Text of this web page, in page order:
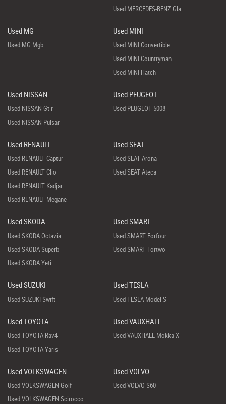
Used MERCEDES-BENZ Gla
Used MG
Used MG Mgb
Used MINI
Used MINI Convertible
Used MINI Countryman
Used MINI Hatch
Used NISSAN
Used NISSAN Gt-r
Used NISSAN Pulsar
Used PEUGEOT
Used PEUGEOT 5008
Used RENAULT
Used RENAULT Captur
Used RENAULT Clio
Used RENAULT Kadjar
Used RENAULT Megane
Used SEAT
Used SEAT Arona
Used SEAT Ateca
Used SKODA
Used SKODA Octavia
Used SKODA Superb
Used SKODA Yeti
Used SMART
Used SMART Forfour
Used SMART Fortwo
Used SUZUKI
Used SUZUKI Swift
Used TESLA
Used TESLA Model S
Used TOYOTA
Used TOYOTA Rav4
Used TOYOTA Yaris
Used VAUXHALL
Used VAUXHALL Mokka X
Used VOLKSWAGEN
Used VOLKSWAGEN Golf
Used VOLKSWAGEN Scirocco
Used VOLVO
Used VOLVO S60